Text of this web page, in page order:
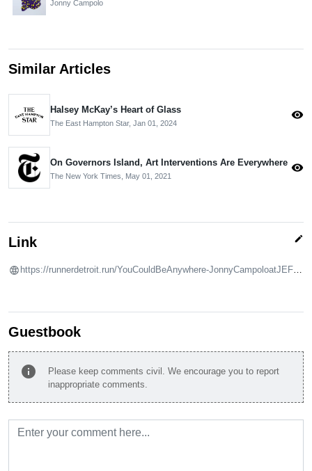
Jonny Campolo
Similar Articles
Halsey McKay’s Heart of Glass
The East Hampton Star, Jan 01, 2024
visibility
On Governors Island, Art Interventions Are Everywhere
The New York Times, May 01, 2021
visibility
Link edit
https://runnerdetroit.run/YouCouldBeAnywhere-JonnyCampoloatJEFFS.html
Guestbook
info
Please keep comments civil. We encourage you to report
inappropriate comments.